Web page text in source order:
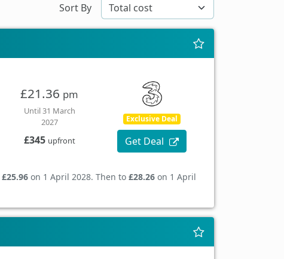
Sort By
£21.36 pm
Until 31 March
2027
£345 upfront
Exclusive Deal
Get Deal
£25.96on 1 April 2028. Then to £28.26on 1 April